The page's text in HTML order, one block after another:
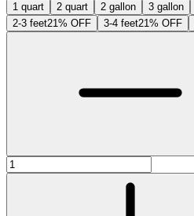
1 quart 2 quart 2 gallon 3 gallon
2-3 feet21% OFF 3-4 feet21% OFF